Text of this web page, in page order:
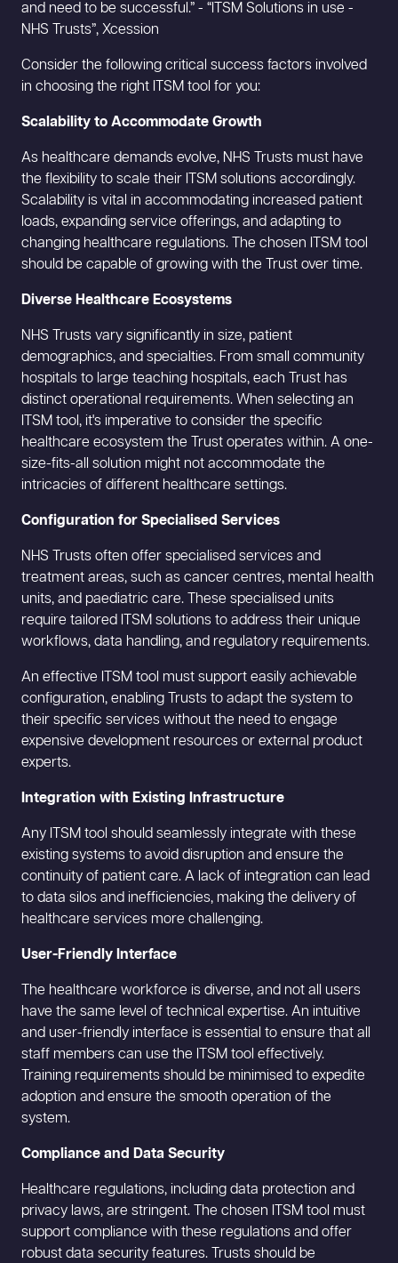
and need to be successful.” - “ITSM Solutions in use -
NHS Trusts”, Xcession
Consider the following critical success factors involved
in choosing the right ITSM tool for you:
Scalability to Accommodate Growth
As healthcare demands evolve, NHS Trusts must have
the flexibility to scale their ITSM solutions accordingly.
Scalability is vital in accommodating increased patient
loads, expanding service offerings, and adapting to
changing healthcare regulations. The chosen ITSM tool
should be capable of growing with the Trust over time.
Diverse Healthcare Ecosystems
NHS Trusts vary significantly in size, patient
demographics, and specialties. From small community
hospitals to large teaching hospitals, each Trust has
distinct operational requirements. When selecting an
ITSM tool, it's imperative to consider the specific
healthcare ecosystem the Trust operates within. A one-
size-fits-all solution might not accommodate the
intricacies of different healthcare settings.
Configuration for Specialised Services
NHS Trusts often offer specialised services and
treatment areas, such as cancer centres, mental health
units, and paediatric care. These specialised units
require tailored ITSM solutions to address their unique
workflows, data handling, and regulatory requirements.
An effective ITSM tool must support easily achievable
configuration, enabling Trusts to adapt the system to
their specific services without the need to engage
expensive development resources or external product
experts.
Integration with Existing Infrastructure
Any ITSM tool should seamlessly integrate with these
existing systems to avoid disruption and ensure the
continuity of patient care. A lack of integration can lead
to data silos and inefficiencies, making the delivery of
healthcare services more challenging.
User-Friendly Interface
The healthcare workforce is diverse, and not all users
have the same level of technical expertise. An intuitive
and user-friendly interface is essential to ensure that all
staff members can use the ITSM tool effectively.
Training requirements should be minimised to expedite
adoption and ensure the smooth operation of the
system.
Compliance and Data Security
Healthcare regulations, including data protection and
privacy laws, are stringent. The chosen ITSM tool must
support compliance with these regulations and offer
robust data security features. Trusts should be